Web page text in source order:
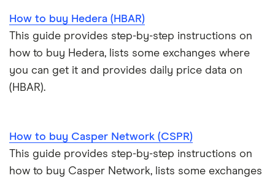
How to buy Hedera (HBAR)
This guide provides step-by-step instructions on
how to buy Hedera, lists some exchanges where
you can get it and provides daily price data on
(HBAR).
How to buy Casper Network (CSPR)
This guide provides step-by-step instructions on
how to buy Casper Network, lists some exchanges